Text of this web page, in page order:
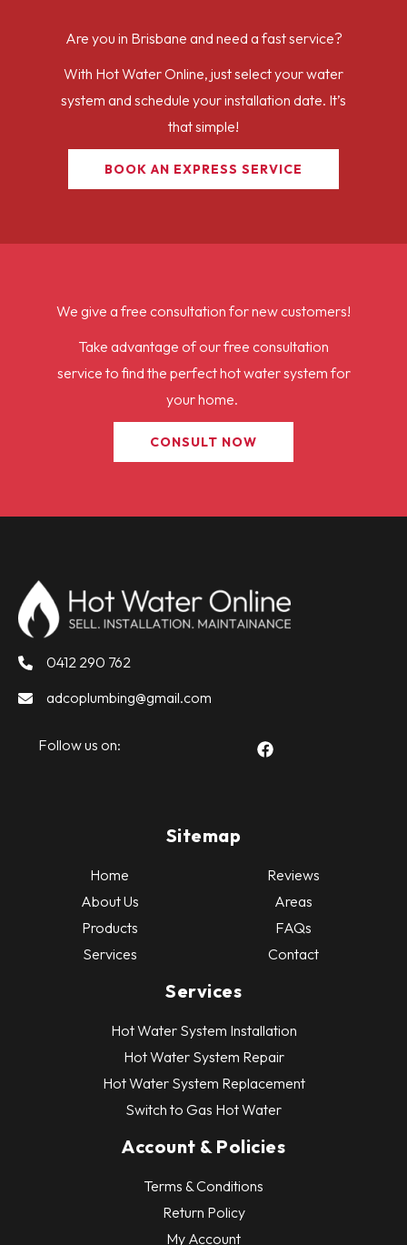
Are you in Brisbane and need a fast service?
With Hot Water Online, just select your water
system and schedule your installation date. It’s
that simple!
BOOK AN EXPRESS SERVICE
We give a free consultation for new customers!
Take advantage of our free consultation
service to find the perfect hot water system for
your home.
CONSULT NOW
0412 290 762
adcoplumbing@gmail.com
Follow us on:
Sitemap
Home
Reviews
About Us
Areas
Products
FAQs
Services
Contact
Services
Hot Water System Installation
Hot Water System Repair
Hot Water System Replacement
Switch to Gas Hot Water
Account & Policies
Terms & Conditions
Return Policy
My Account